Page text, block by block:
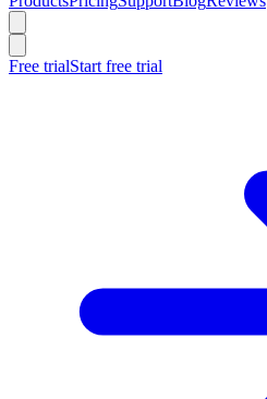
Free trialStart free trial